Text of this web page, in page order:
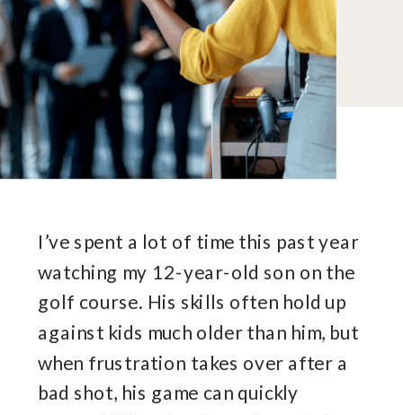
I’ve spent a lot of time this past year
watching my 12-year-old son on the
golf course. His skills often hold up
against kids much older than him, but
when frustration takes over after a
bad shot, his game can quickly